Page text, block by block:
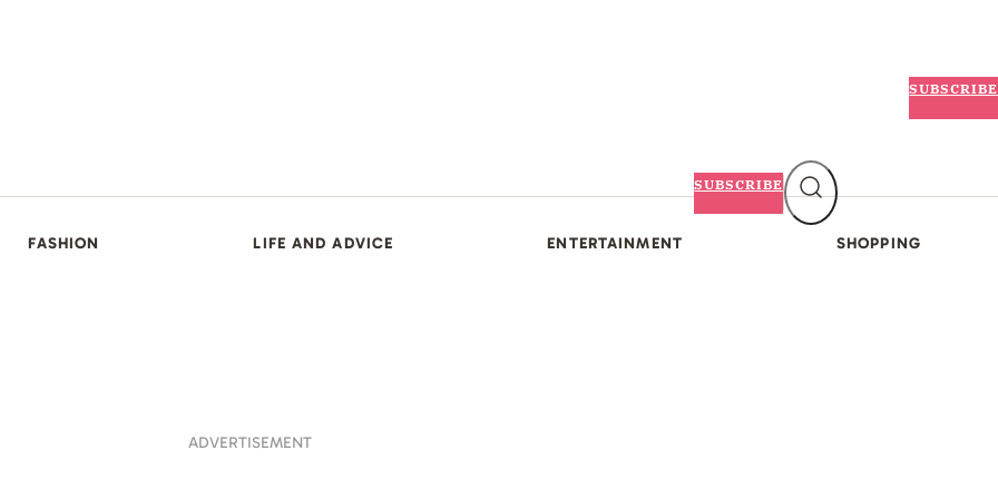
SUBSCRIBE
FASHION LIFE AND ADVICE ENTERTAINMENT SHOPPING
SUBSCRIBE
ADVERTISEMENT